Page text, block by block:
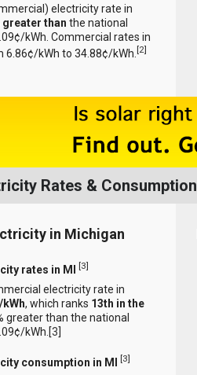
electricity rate in
greater than the national
kWh. Commercial rates in
6.86¢/kWh to 34.88¢/kWh. [2]
Rates & Consumption
in Michigan
rates in MI [3]
electricity rate in
, which ranks 13th in the
greater than the national
kWh.[3
consumption in MI [3]